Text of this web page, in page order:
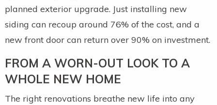
planned exterior upgrade. Just installing new
siding can recoup around 76% of the cost, and a
new front door can return over 90% on investment.
FROM A WORN-OUT LOOK TO A
WHOLE NEW HOME
The right renovations breathe new life into any